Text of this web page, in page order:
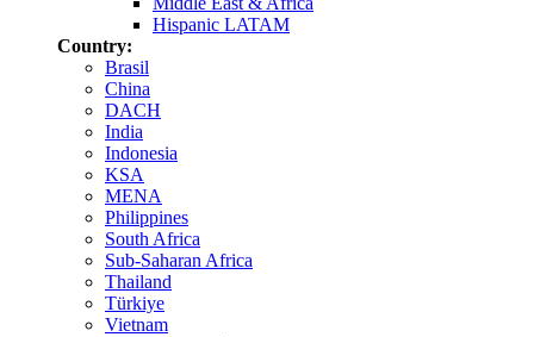
Hispanic LATAM
Country:
Brasil
China
DACH
India
Indonesia
KSA
MENA
Philippines
South Africa
Sub-Saharan Africa
Thailand
Türkiye
Vietnam